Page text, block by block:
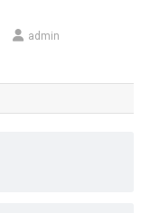
admin